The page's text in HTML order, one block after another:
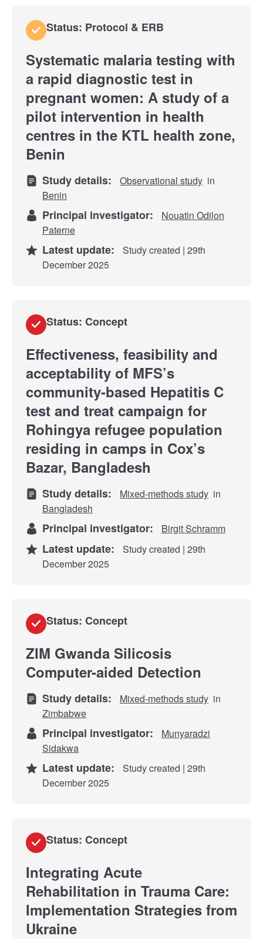
Status: Protocol & ERB
Systematic malaria testing with
a rapid diagnostic test in
pregnant women: A study of a
pilot intervention in health
centres in the KTL health zone,
Benin
Study details: Observational study in
Benin
Principal investigator:
Nouatin Odilon
Paterne
Latest update:
Study created | 29th
December 2025
Status: Concept
Effectiveness, feasibility and
acceptability of MFS’s
community-based Hepatitis C
test and treat campaign for
Rohingya refugee population
residing in camps in Cox’s
Bazar, Bangladesh
Study details: Mixed-methods study in
Bangladesh
Principal investigator: Birgit Schramm
Latest update:
Study created | 29th
December 2025
Status: Concept
ZIM Gwanda Silicosis
Computer-aided Detection
Study details: Mixed-methods study in
Zimbabwe
Principal investigator:
Munyaradzi
Sidakwa
Latest update:
Study created | 29th
December 2025
Status: Concept
Integrating Acute
Rehabilitation in Trauma Care:
Implementation Strategies from
Ukraine